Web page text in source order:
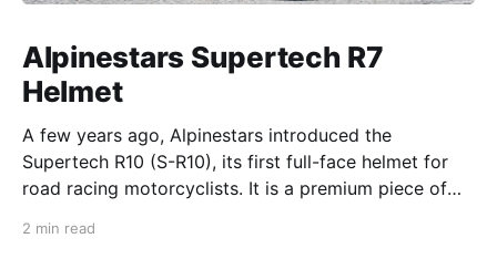
Alpinestars Supertech R7
Helmet
A few years ago, Alpinestars introduced the
Supertech R10 (S-R10), its first full-face helmet for
road racing motorcyclists. It is a premium piece of
from established competitors. For 2026, Alpinestars
2 min read